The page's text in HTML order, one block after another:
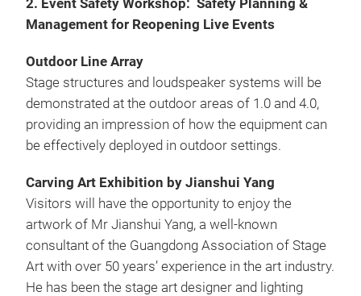
2. Event Safety Workshop: Safety Planning &
Management for Reopening Live Events
Outdoor Line Array
Stage structures and loudspeaker systems will be
demonstrated at the outdoor areas of 1.0 and 4.0,
providing an impression of how the equipment can
be effectively deployed in outdoor settings.
Carving Art Exhibition by Jianshui Yang
Visitors will have the opportunity to enjoy the
artwork of Mr Jianshui Yang, a well-known
consultant of the Guangdong Association of Stage
Art with over 50 years’ experience in the art industry.
He has been the stage art designer and lighting